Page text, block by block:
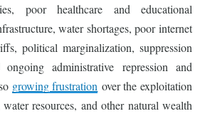
poor healthcare and educational
water shortages, poor internet
political marginalization, suppression
administrative repression and
growing frustration over the exploitation
resources, and other natural wealth